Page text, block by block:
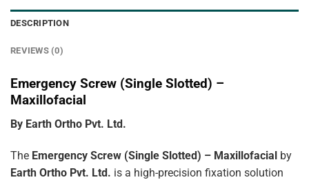
DESCRIPTION
REVIEWS (0)
Emergency Screw (Single Slotted) –
Maxillofacial
By Earth Ortho Pvt. Ltd.
The Emergency Screw (Single Slotted) – Maxillofacial by
Earth Ortho Pvt. Ltd. is a high-precision fixation solution